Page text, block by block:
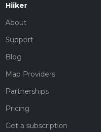
Hiiker
About
Support
Blog
Map Providers
Partnerships
Pricing
Get a subscription